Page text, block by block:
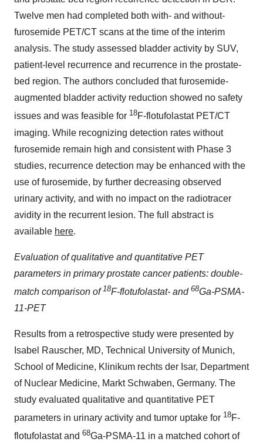
Twelve men had completed both with- and without-
furosemide PET/CT scans at the time of the interim
analysis. The study assessed bladder activity by SUV,
patient-level recurrence and recurrence in the prostate-
bed region. The authors concluded that furosemide-
augmented bladder activity reduction showed no safety
issues and was feasible for 18F-flotufolastat PET/CT
imaging. While recognizing detection rates without
furosemide remain high and consistent with Phase 3
studies, recurrence detection may be enhanced with the
use of furosemide, by further decreasing observed
urinary activity, and with no impact on the radiotracer
avidity in the recurrent lesion. The full abstract is
available here.
Evaluation of qualitative and quantitative PET
parameters in primary prostate cancer patients: double-
match comparison of 18F-flotufolastat- and 68Ga-PSMA-
11-PET
Results from a retrospective study were presented by
Isabel Rauscher, MD, Technical University of Munich,
School of Medicine, Klinikum rechts der Isar, Department
of Nuclear Medicine, Markt Schwaben, Germany. The
study evaluated qualitative and quantitative PET
parameters in urinary activity and tumor uptake for 18F-
flotufolastat and 68Ga-PSMA-11 in a matched cohort of